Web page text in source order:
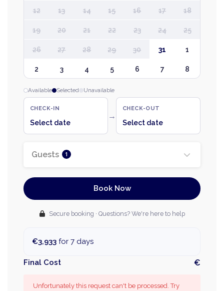
12 13 14 15 16 17 18
19 20 21 22 23 24 25
26 27 28 29 30 31 1
2 3 4 5 6 7 8
Available Selected Unavailable
CHECK-IN
Select date
→
CHECK-OUT
Select date
Guests 1
Book Now
Secure booking · Questions? We're here to help
€3,933 for 7 days
Final Cost €
Unfortunately this request can't be processed. Try